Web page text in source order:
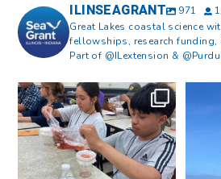
ILINSEAGRANT 971
Great Lakes coastal science
fellowships, research
Part of @ILextension &
What does a career in natural
resources look like?...
8 0